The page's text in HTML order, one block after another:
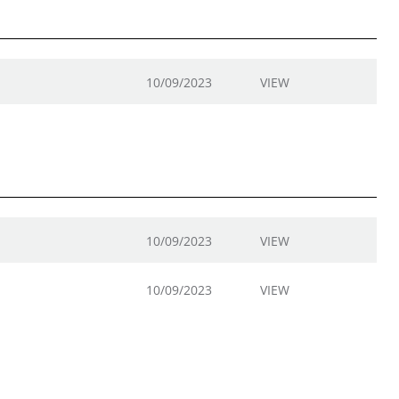
10/09/2023 VIEW
10/09/2023 VIEW
10/09/2023 VIEW